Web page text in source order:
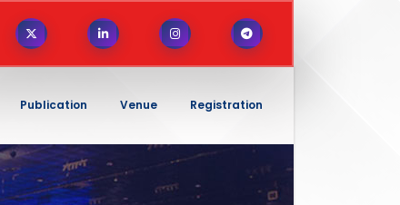
Publication Venue Registration